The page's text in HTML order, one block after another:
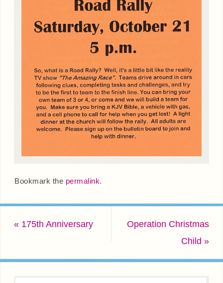
Bookmark the permalink.
« 175th Anniversary
Operation Christmas
Child »